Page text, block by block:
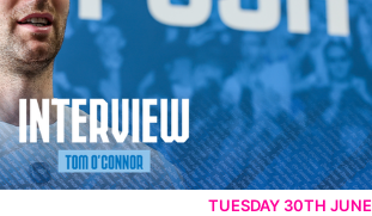
TUESDAY 30TH JUNE